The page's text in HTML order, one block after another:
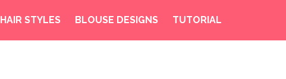
HAIR STYLES BLOUSE DESIGNS TUTORIAL